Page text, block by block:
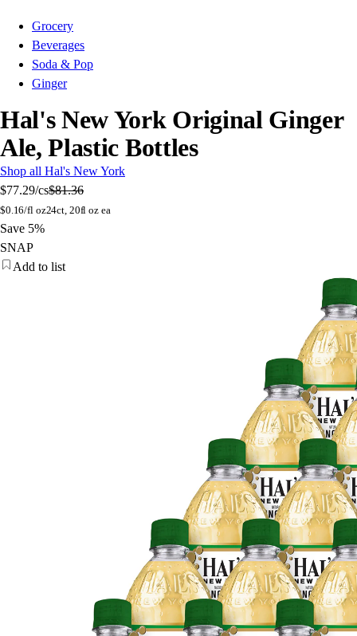
Grocery
Beverages
Soda & Pop
Ginger
Hal's New York Original Ginger
Ale, Plastic Bottles
Shop all Hal's New York
$77.29/cs$81.36
$0.16/fl oz24ct, 20fl oz ea
Save 5%
SNAP
Add to list